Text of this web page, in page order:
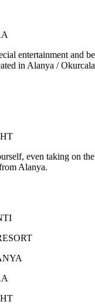
entertainment and
in Alanya /
even taking on
Alanya.